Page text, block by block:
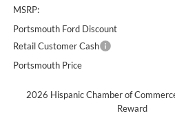
MSRP:
Portsmouth Ford Discount
Retail Customer Cash
Portsmouth Price
2026 Hispanic Chamber of
Reward